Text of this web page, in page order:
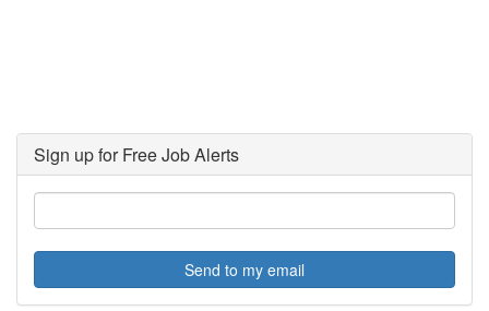
Sign up for Free Job Alerts
Send to my email